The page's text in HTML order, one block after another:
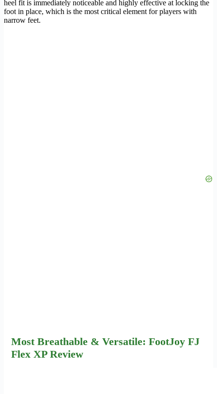
heel fit is immediately noticeable and highly effective at locking the
foot in place, which is the most critical element for players with
narrow feet.
Most Breathable & Versatile: FootJoy FJ
Flex XP Review